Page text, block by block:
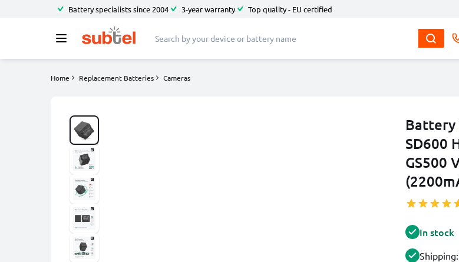
Battery specialists since 2004 3-year warranty Top quality - EU certified
Home Replacement Batteries Cameras
Battery
SD600
GS500
In stock
Shipping: